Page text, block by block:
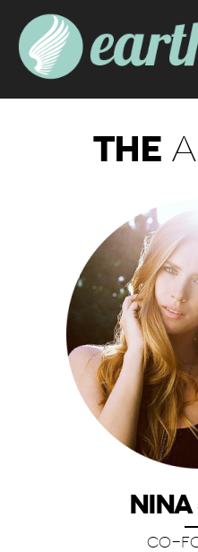
THE
NINA
CO-